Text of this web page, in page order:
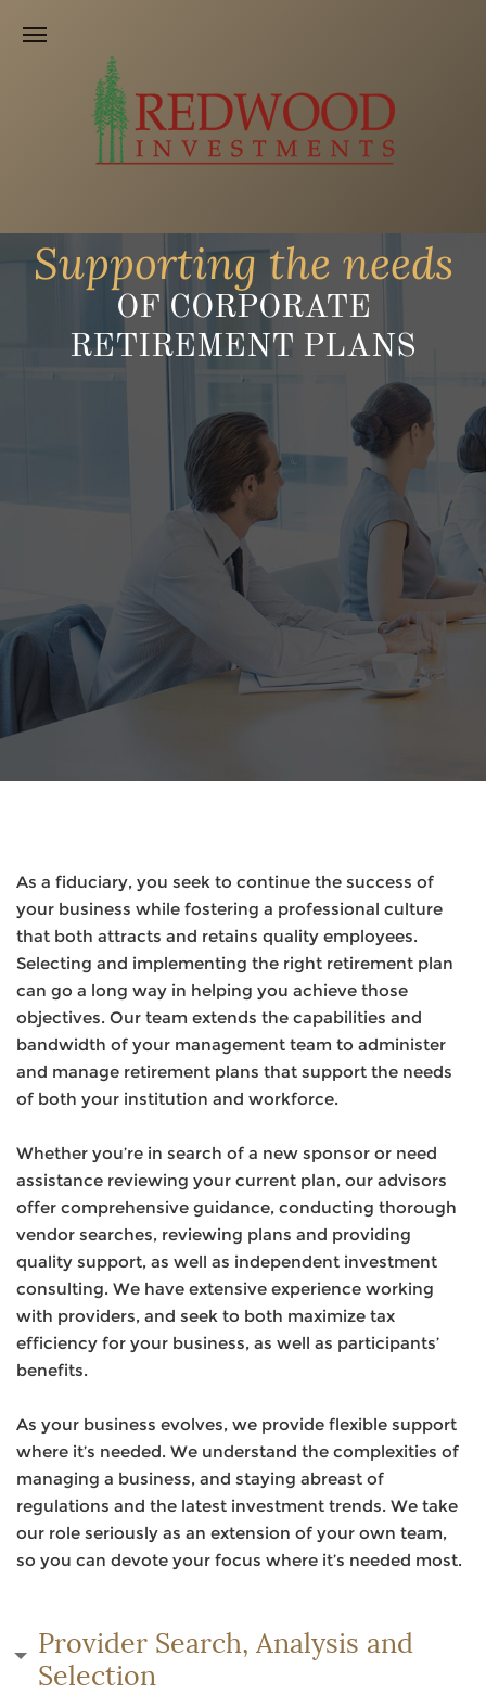
Supporting the needs
OF CORPORATE
RETIREMENT PLANS
As a fiduciary, you seek to continue the success of
your business while fostering a professional culture
that both attracts and retains quality employees.
Selecting and implementing the right retirement plan
can go a long way in helping you achieve those
objectives. Our team extends the capabilities and
bandwidth of your management team to administer
and manage retirement plans that support the needs
of both your institution and workforce.
Whether you’re in search of a new sponsor or need
assistance reviewing your current plan, our advisors
offer comprehensive guidance, conducting thorough
vendor searches, reviewing plans and providing
quality support, as well as independent investment
consulting. We have extensive experience working
with providers, and seek to both maximize tax
efficiency for your business, as well as participants’
benefits.
As your business evolves, we provide flexible support
where it’s needed. We understand the complexities of
managing a business, and staying abreast of
regulations and the latest investment trends. We take
our role seriously as an extension of your own team,
so you can devote your focus where it’s needed most.
Provider Search, Analysis and
Selection